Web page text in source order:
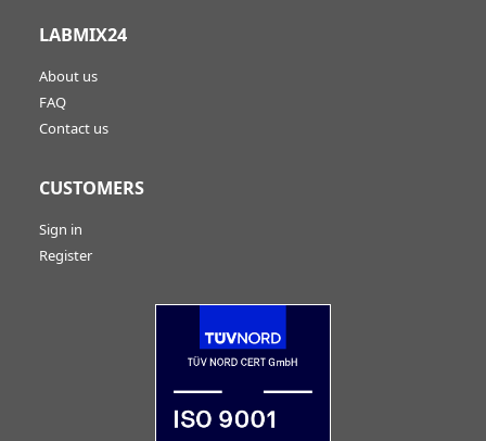
LABMIX24
About us
FAQ
Contact us
CUSTOMERS
Sign in
Register